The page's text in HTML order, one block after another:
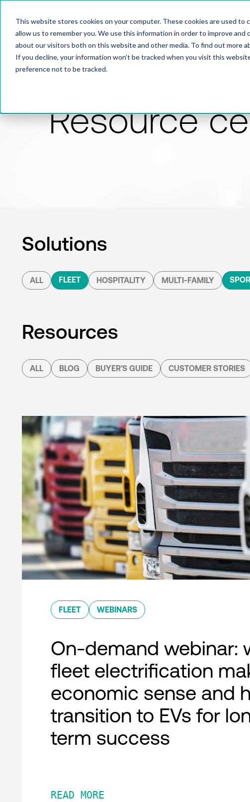
This website stores cookies on your computer. These cookies are used
allow us to remember you. We use this information in order to improve
about our visitors both on this website and other media. To find out more
If you decline, your information won’t be tracked when you visit this
preference not to be tracked.
Resource
Solutions
ALL FLEET HOSPITALITY MULTI-FAMILY
Resources
ALL BLOG BUYER'S GUIDE CUSTOMER STORIES
FLEET WEBINARS
On-demand webinar:
fleet electrification
economic sense and
transition to EVs for
term success
READ MORE